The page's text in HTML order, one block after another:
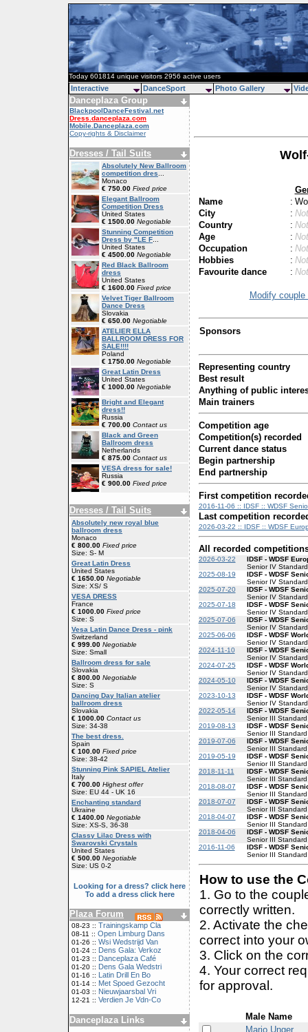
Today 601814 unique visitors 2956 active users
Danceplaza Group
BlackpoolDanceFestival.net
Dress.danceplaza.com
Mobile.Danceplaza.com
Copy-rights & Disclaimer
Dresses / Tail Suits
Absolutely New Ballroom
competition dres
Monaco
€ 750.00 Fixed price
Elegant Ballroom
Competition Dress
United States
€ 1500.00 Negotiable
Stunning Competition
Dress by "LE F
United States
€ 4500.00 Negotiable
Red Black Ballroom
dress
United States
€ 1600.00 Fixed price
Velvet Tiger Ballroom
Dance Dress
Slovakia
€ 650.00 Negotiable
ATELIER ELLA
BALLROOM DRESS FOR
SALE!!!!
Poland
€ 1750.00 Negotiable
Great Latin Dress
United States
€ 1000.00 Negotiable
Bright and Elegant
dress!!
Russia
€ 700.00 Contact us
Black and Green
Ballroom dress
Netherlands
€ 875.00 Contact us
VESA dress for sale!
Russia
€ 900.00 Fixed price
Dresses / Tail Suits
Absolutely new royal blue
ballroom dress
Monaco
€ 800.00 Fixed price
Size: S- M
Great Latin Dress
United States
€ 1650.00 Negotiable
Size: XS/ S
VESA DRESS
France
€ 1000.00 Fixed price
Size: S
Vesa Latin Dance Dress - pink
Switzerland
€ 999.00 Negotiable
Size: Small
Ballroom dress for sale
Slovakia
€ 800.00 Negotiable
Size: S
Dancing Day Italian atelier
ballroom dress
Slovakia
€ 1000.00 Contact us
Size: 34-38
The best dress.
Spain
€ 100.00 Fixed price
Size: 38-42
Stunning Pink SAPIEL Atelier
Italy
€ 700.00 Highest offer
Size: EU 44 - UK 16
Enchanting standard
Ukraine
€ 1400.00 Negotiable
Size: XS-S, 36-38
Classy Lilac Dress with
Swarovski Crystals
United States
€ 500.00 Negotiable
Size: US 0-2
Looking for a dress? click here
To add a dress click here
Plaza Forum
08-23 :: Trainingskamp Cla
08-11 :: Open Limburg Dans
01-26 :: Wsi Wedstrijd Van
01-24 :: Dens Gala: Verkoz
01-23 :: Danceplaza Café
01-20 :: Dens Gala Wedstri
01-16 :: Latin Drill En Bo
01-14 :: Met Spoed Gezocht
01-03 :: Nieuwjaarsbal Vri
12-21 :: Verdien Je Vdn-Co
Danceplaza Links
Name
:
City
:
Country
:
Age
:
Occupation
:
Hobbies
:
Favourite dance
:
Modify couple
Sponsors
Representing country
Best result
Anything of public
Main trainers
Competition age
Competition(s) recorded
Current dance status
Begin partnership
End partnership
First competition
2016-11-06 :: IDSF :: WDSF
Last competition
2026-03-22 :: IDSF :: WDSF
All recorded
2026-03-22
IDSF - WDSF
Senior IV Standard
2025-08-19
IDSF - WDSF
Senior IV Standard
2025-07-20
IDSF - WDSF
Senior IV Standard
2025-07-18
IDSF - WDSF
Senior IV Standard
2025-07-06
IDSF - WDSF
Senior IV Standard
2025-06-06
IDSF - WDSF
Senior IV Standard
2024-11-10
IDSF - WDSF
Senior IV Standard
2024-07-25
IDSF - WDSF
Senior IV Standard
2024-05-10
IDSF - WDSF
Senior IV Standard
2023-10-13
IDSF - WDSF
Senior IV Standard
2022-05-14
IDSF - WDSF
Senior III Standard
2019-08-13
IDSF - WDSF
Senior III Standard
2019-07-06
IDSF - WDSF
Senior III Standard
2019-05-19
IDSF - WDSF
Senior III Standard
2018-11-11
IDSF - WDSF
Senior III Standard
2018-08-07
IDSF - WDSF
Senior III Standard
2018-07-07
IDSF - WDSF
Senior III Standard
2018-04-07
IDSF - WDSF
Senior III Standard
2018-04-06
IDSF - WDSF
Senior III Standard
2016-11-06
IDSF - WDSF
Senior III Standard
How to use the
1. Go to the
correctly written.
2. Activate the
correct into your
3. Click on the
4. Your correct
for approval.
Male Name
Mario Unger
Interactive DanceSport Photo Gallery